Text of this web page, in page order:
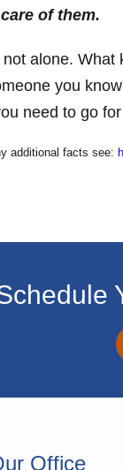
of them.
alone.
you
need to go
additional facts see:
Office